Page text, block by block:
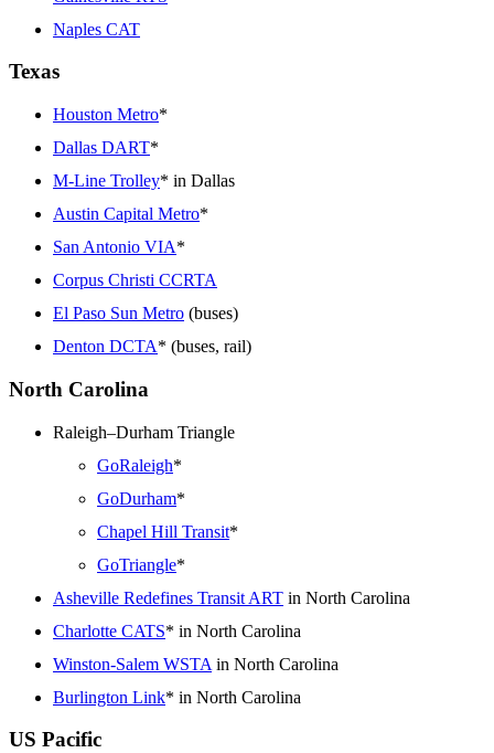
Naples CAT
Texas
Houston Metro*
Dallas DART*
M-Line Trolley* in Dallas
Austin Capital Metro*
San Antonio VIA*
Corpus Christi CCRTA
El Paso Sun Metro (buses)
Denton DCTA* (buses, rail)
North Carolina
Raleigh–Durham Triangle
GoRaleigh*
GoDurham*
Chapel Hill Transit*
GoTriangle*
Asheville Redefines Transit ART in North Carolina
Charlotte CATS* in North Carolina
Winston-Salem WSTA in North Carolina
Burlington Link* in North Carolina
US Pacific